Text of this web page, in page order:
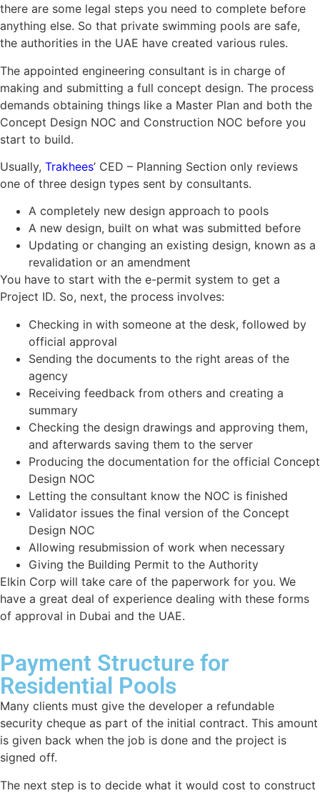
there are some legal steps you need to complete before
anything else. So that private swimming pools are safe,
the authorities in the UAE have created various rules.
The appointed engineering consultant is in charge of
making and submitting a full concept design. The process
demands obtaining things like a Master Plan and both the
Concept Design NOC and Construction NOC before you
start to build.
Usually, Trakhees’ CED – Planning Section only reviews
one of three design types sent by consultants.
A completely new design approach to pools
A new design, built on what was submitted before
Updating or changing an existing design, known as a
revalidation or an amendment
You have to start with the e-permit system to get a
Project ID. So, next, the process involves:
Checking in with someone at the desk, followed by
official approval
Sending the documents to the right areas of the
agency
Receiving feedback from others and creating a
summary
Checking the design drawings and approving them,
and afterwards saving them to the server
Producing the documentation for the official Concept
Design NOC
Letting the consultant know the NOC is finished
Validator issues the final version of the Concept
Design NOC
Allowing resubmission of work when necessary
Giving the Building Permit to the Authority
Elkin Corp will take care of the paperwork for you. We
have a great deal of experience dealing with these forms
of approval in Dubai and the UAE.
Payment Structure for
Residential Pools
Many clients must give the developer a refundable
security cheque as part of the initial contract. This amount
is given back when the job is done and the project is
signed off.
The next step is to decide what it would cost to construct